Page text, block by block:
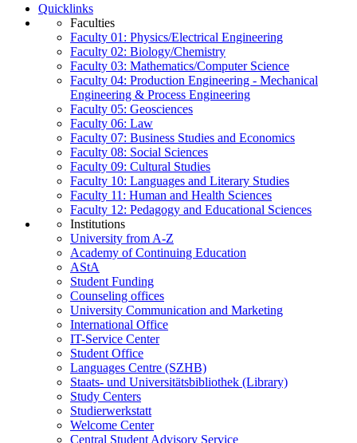
Quicklinks
Faculties
Faculty 01: Physics/Electrical Engineering
Faculty 02: Biology/Chemistry
Faculty 03: Mathematics/Computer Science
Faculty 04: Production Engineering - Mechanical
Engineering & Process Engineering
Faculty 05: Geosciences
Faculty 06: Law
Faculty 07: Business Studies and Economics
Faculty 08: Social Sciences
Faculty 09: Cultural Studies
Faculty 10: Languages and Literary Studies
Faculty 11: Human and Health Sciences
Faculty 12: Pedagogy and Educational Sciences
Institutions
University from A-Z
Academy of Continuing Education
AStA
Student Funding
Counseling offices
University Communication and Marketing
International Office
IT-Service Center
Student Office
Languages Centre (SZHB)
Staats- und Universitätsbibliothek (Library)
Study Centers
Studierwerkstatt
Welcome Center
Central Student Advisory Service